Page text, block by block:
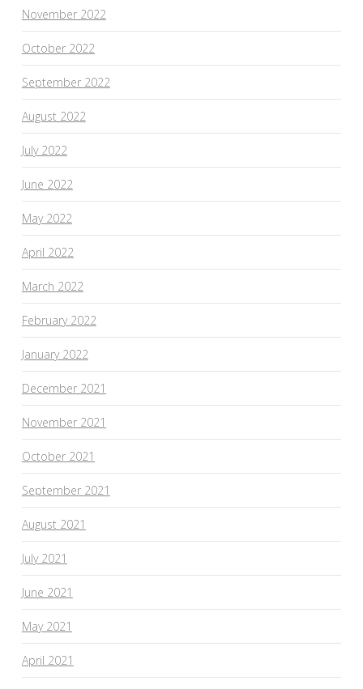
November 2022
October 2022
September 2022
August 2022
July 2022
June 2022
May 2022
April 2022
March 2022
February 2022
January 2022
December 2021
November 2021
October 2021
September 2021
August 2021
July 2021
June 2021
May 2021
April 2021